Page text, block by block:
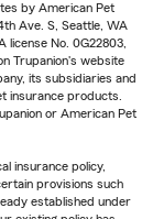
by American Pet
Ave. S, Seattle, WA
license No. 0G22803,
Trupanion's website
its subsidiaries and
insurance products.
or American Pet
insurance policy,
provisions such
established under